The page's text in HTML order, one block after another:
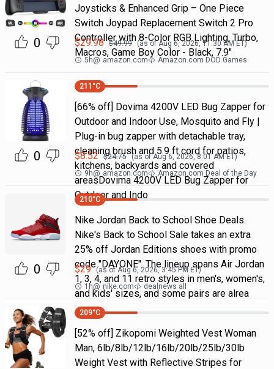
0
Joysticks & Enhanced Grip – One Piece
Switch Joypad Replacement Switch 2 Pro
Controller with 8-Color RGB Lighting, Turbo,
Macros, Game Boy Color - Black, 7.9"
$29.98 $49.99 (as ofAug 6, 2026, 11:30 AMET)
5h@ amazon.com Amazon.com DOD Games
0
211 °C
[66% off] Dovima 4200V LED Bug Zapper for
Outdoor and Indoor Use, Mosquito and Fly |
Plug-in bug zapper with detachable tray,
cleaning brush and 5.9 ft cord for patios,
kitchens, backyards and covered
areasDovima 4200V LED Bug Zapper for
Outdoor and Indo
$8.52 $24.75 (as ofAug 6, 2026, 8:01 AMET)
9h@ amazon.com Amazon.com Deal of the Day
0
210°C
Nike Jordan Back to School Shoe Deals.
Nike's Back to School Sale takes an extra
25% off Jordan Editions shoes with promo
code "DAYONE". The lineup spans Air Jordan
1, 3, 4, and 11 retro styles in men's, women's,
and kids' sizes, and some pairs are alrea
$29 (as ofAug 6, 2026, 3:45 PMET)
1h@ nike.com dealnews all
209°C
[52% off] Zikopomi Weighted Vest Woman
Man, 6lb/8lb/12lb/16lb/20lb/25lb/30lb
Weight Vest with Reflective Stripes for